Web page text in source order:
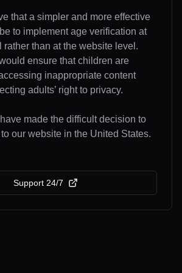
that a simpler and more effective
to implement age verification at
rather than at the website level.
ensure that children are
inappropriate content
adults’ right to privacy.
made the difficult decision to
our website in the United States.
Support 24/7